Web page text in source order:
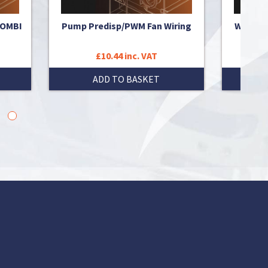
Pump Predisp/PWM Fan Wiring
£10.44 inc. VAT
ADD TO BASKET